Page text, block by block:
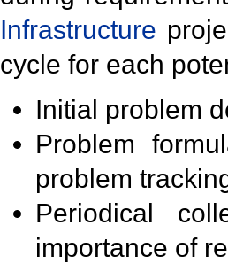
Infrastructure
cycle for each
Initial problem
Problem
problem
Periodical
importance of